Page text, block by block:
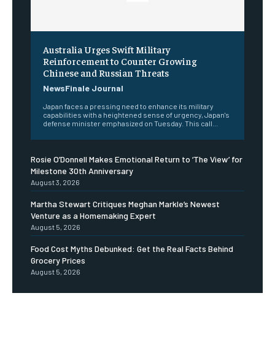
Australia Urges Swift Military
Reinforcement to Counter Growing
Chinese and Russian Threats
NewsFinale Journal
Japan faces a pressing need to enhance its military
capabilities with a heightened sense of urgency, Japan's
defense minister emphasized on Tuesday. This call...
Rosie O’Donnell Makes Emotional Return to ‘The View’ for
Milestone 30th Anniversary
August 3, 2026
Martha Stewart Critiques Meghan Markle’s Newest
Venture as a Homemaking Expert
August 5, 2026
Food Cost Myths Debunked: Get the Real Facts Behind
Grocery Prices
August 5, 2026